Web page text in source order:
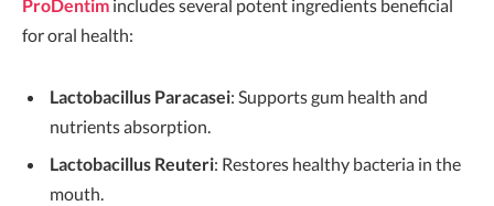
ProDentim includes several potent ingredients beneficial
for oral health:
Lactobacillus Paracasei: Supports gum health and
nutrients absorption.
Lactobacillus Reuteri: Restores healthy bacteria in the
mouth.